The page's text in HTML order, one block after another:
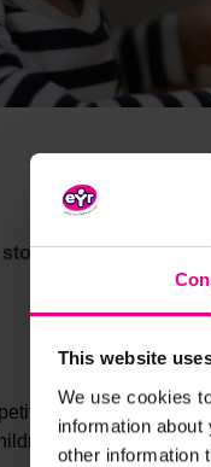
This website
We use cookies
information
other information
to engage
or maybe
need an